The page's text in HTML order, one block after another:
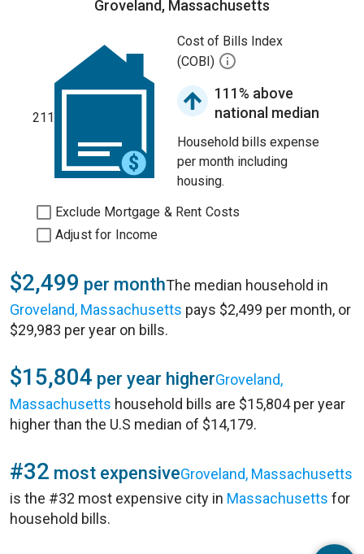
Groveland, Massachusetts
211
Cost of Bills Index
(COBI)
111% above
national median
Household bills expense
per month including
housing.
Exclude Mortgage & Rent Costs
Adjust for Income
$2,499 per monthThe median household in
Groveland, Massachusetts pays $2,499 per month, or
$29,983 per year on bills.
$15,804 per year higherGroveland,
Massachusetts household bills are $15,804 per year
higher than the U.S median of $14,179.
#32 most expensiveGroveland, Massachusetts
is the #32 most expensive city in Massachusetts for
household bills.